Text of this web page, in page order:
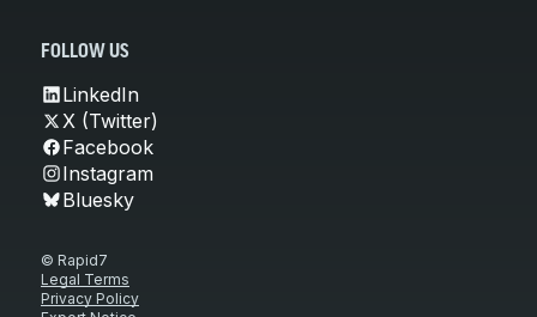
FOLLOW US
LinkedIn
X (Twitter)
Facebook
Instagram
Bluesky
© Rapid7
Legal Terms
Privacy Policy